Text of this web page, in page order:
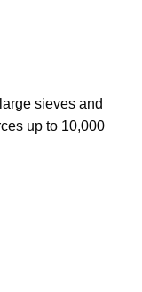
sieves and
up to 10,000